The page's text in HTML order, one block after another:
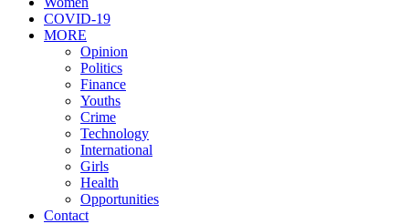
COVID-19
MORE
Opinion
Politics
Finance
Youths
Crime
Technology
International
Girls
Health
Opportunities
Contact